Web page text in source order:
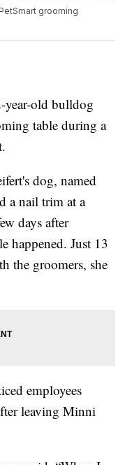
grooming
year-old bulldog
table during a
dog, named
a nail trim at a
days after
happened. Just 13
the groomers, she
employees
leaving Minni